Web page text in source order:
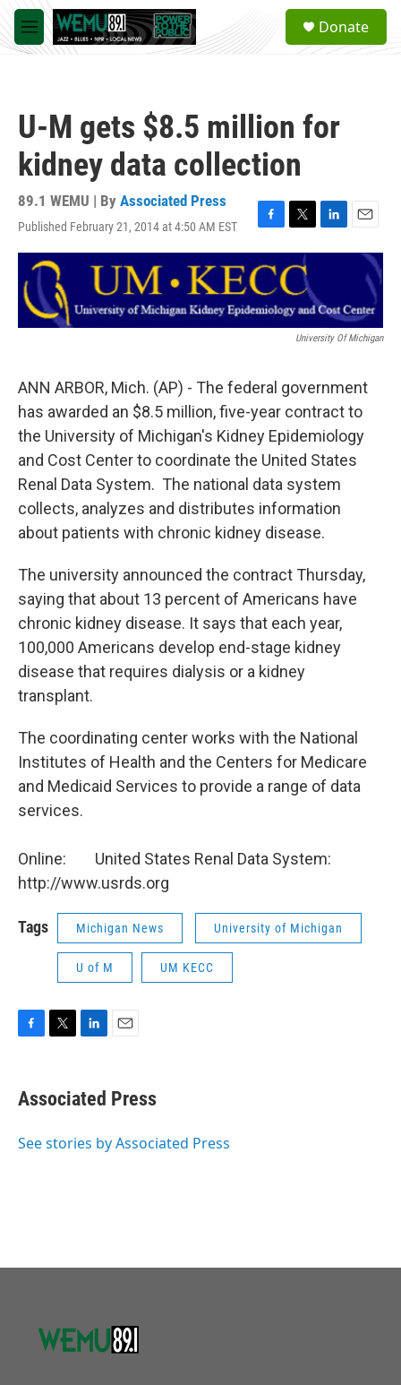
Skip to main content
M
e
a
Donate
U-M gets $8.5 million for
kidney data collection
89.1 WEMU | By Associated Press
Published February 21, 2014 at 4:50 AM EST
F
a
c
e
b
o
o
T
w
i
t
t
e
r
L
i
e
d
I
n
E
m
University Of Michigan
ANN ARBOR, Mich. (AP) - The federal government
has awarded an $8.5 million, five-year contract to
the University of Michigan's Kidney Epidemiology
and Cost Center to coordinate the United States
Renal Data System. The national data system
collects, analyzes and distributes information
about patients with chronic kidney disease.
The university announced the contract Thursday,
saying that about 13 percent of Americans have
chronic kidney disease. It says that each year,
100,000 Americans develop end-stage kidney
disease that requires dialysis or a kidney
transplant.
The coordinating center works with the National
Institutes of Health and the Centers for Medicare
and Medicaid Services to provide a range of data
services.
Online: United States Renal Data System:
http://www.usrds.org
Tags Michigan News University of Michigan
U of M UM KECC
F
e
b
o
T
t
t
r
L
k
e
I
E
i
l
Associated Press
See stories by Associated Press